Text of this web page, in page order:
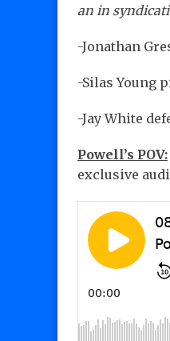
an in
-Jonathan
-Silas Young
-Jay White
Powell’s POV:
exclusive